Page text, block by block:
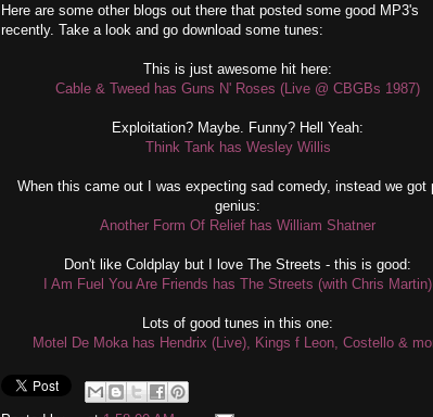
Here are some other blogs out there that posted some good MP3's
recently. Take a look and go download some tunes:
This is just awesome hit here:
Cable & Tweed has Guns N' Roses (Live @ CBGBs 1987)
Exploitation? Maybe. Funny? Hell Yeah:
Think Tank has Wesley Willis
When this came out I was expecting sad comedy, instead we got
genius:
Another Form Of Relief has William Shatner
Don't like Coldplay but I love The Streets - this is good:
I Am Fuel You Are Friends has The Streets (with Chris Martin)
Lots of good tunes in this one:
Motel De Moka has Hendrix (Live), Kings f Leon, Costello &